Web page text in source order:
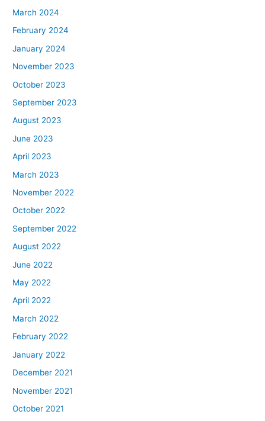
March 2024
February 2024
January 2024
November 2023
October 2023
September 2023
August 2023
June 2023
April 2023
March 2023
November 2022
October 2022
September 2022
August 2022
June 2022
May 2022
April 2022
March 2022
February 2022
January 2022
December 2021
November 2021
October 2021